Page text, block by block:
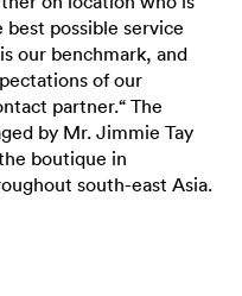
possible service
our benchmark, and
of our
partner.“ The
by Mr. Jimmie Tay
boutique in
south-east Asia.